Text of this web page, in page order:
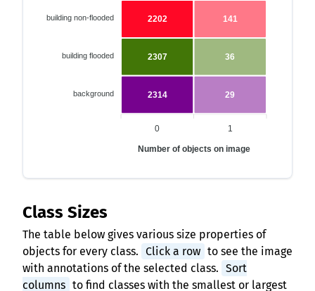
building non-flooded
building flooded
background
2202 141
2307 36
2314 29
0 1
Number of objects on image
Class Sizes
The table below gives various size properties of
objects for every class. Click a row to see the image
with annotations of the selected class. Sort
columns to find classes with the smallest or largest